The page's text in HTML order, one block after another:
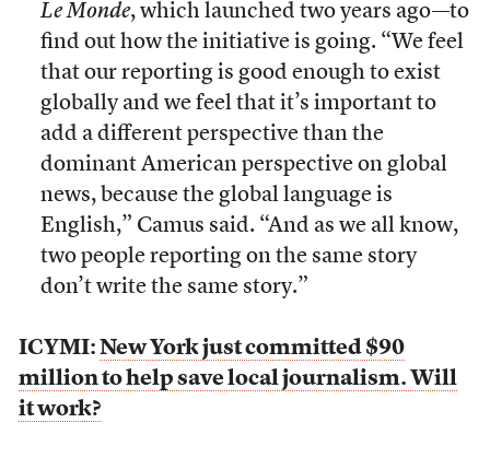
Le Monde, which launched two years ago—to
find out how the initiative is going. “We feel
that our reporting is good enough to exist
globally and we feel that it’s important to
add a different perspective than the
dominant American perspective on global
news, because the global language is
English,” Camus said. “And as we all know,
two people reporting on the same story
don’t write the same story.”
ICYMI: New York just committed $90
million to help save local journalism. Will
it work?